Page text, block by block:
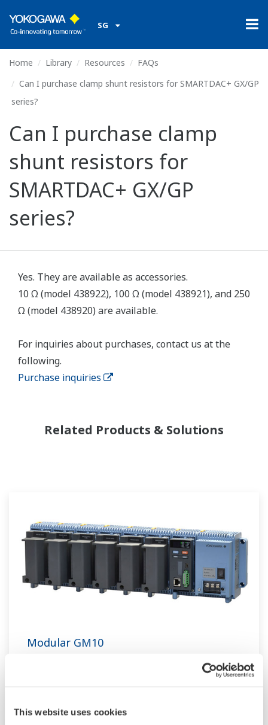
This website uses cookies
SG
Home Library Resources
FAQs
Can I purchase clamp shunt resistors for SMARTDAC+ GX/GP
series?
Can I purchase clamp
shunt resistors for
SMARTDAC+ GX/GP
series?
Yes. They are available as accessories.
10 Ω (model 438922), 100 Ω (model 438921), and 250
Ω (model 438920) are available.
For inquiries about purchases, contact us at the
following.
Purchase inquiries
Related Products & Solutions
Modular GM10
GM10 data logger has a
modular architecture that can acquire